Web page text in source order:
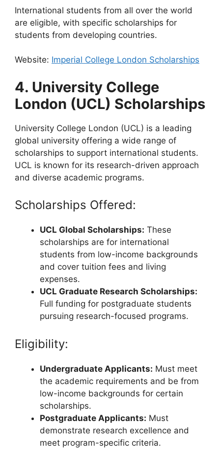
International students from all over the world
are eligible, with specific scholarships for
students from developing countries.
Website: Imperial College London Scholarships
4. University College
London (UCL) Scholarships
University College London (UCL) is a leading
global university offering a wide range of
scholarships to support international students.
UCL is known for its research-driven approach
and diverse academic programs.
Scholarships Offered:
UCL Global Scholarships: These
scholarships are for international
students from low-income backgrounds
and cover tuition fees and living
expenses.
UCL Graduate Research Scholarships:
Full funding for postgraduate students
pursuing research-focused programs.
Eligibility:
Undergraduate Applicants: Must meet
the academic requirements and be from
low-income backgrounds for certain
scholarships.
Postgraduate Applicants: Must
demonstrate research excellence and
meet program-specific criteria.